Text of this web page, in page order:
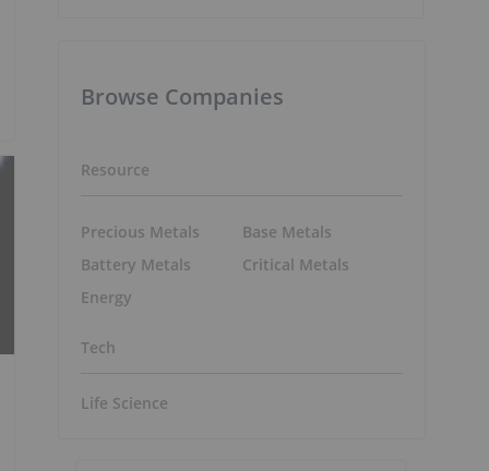
Browse Companies
Resource
Precious Metals
Battery Metals
Energy
Base Metals
Critical Metals
Tech
Life Science